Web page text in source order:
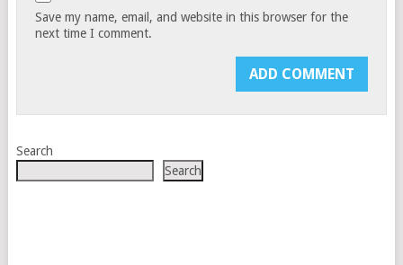
Save my name, email, and website in this browser for the
next time I comment.
Search
Search